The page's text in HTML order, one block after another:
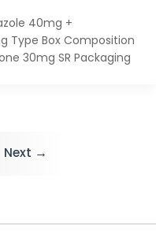
40mg +
Type Box Composition
30mg SR Packaging
Next →